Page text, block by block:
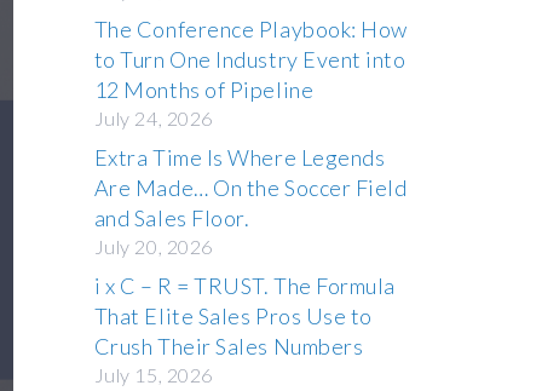
The Conference Playbook: How
to Turn One Industry Event into
12 Months of Pipeline
July 24, 2026
Extra Time Is Where Legends
Are Made… On the Soccer Field
and Sales Floor.
July 20, 2026
i x C – R = TRUST. The Formula
That Elite Sales Pros Use to
Crush Their Sales Numbers
July 15, 2026